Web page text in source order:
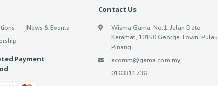
News & Events
Payment
Contact Us
Wisma Gama, No.1, Jalan Dato
Keramat, 10150 George Town, Pulau
Pinang
ecomm@gama.com.my
0163311736